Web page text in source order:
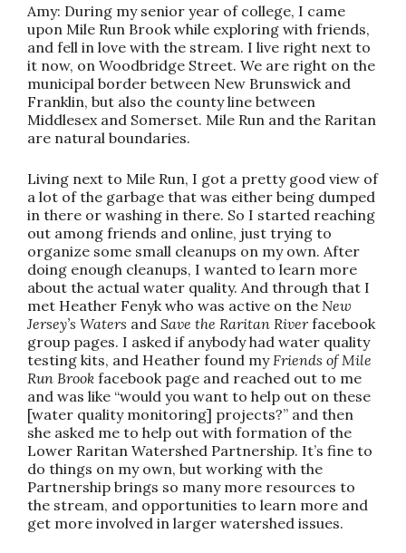
Amy: During my senior year of college, I came
upon Mile Run Brook while exploring with friends,
and fell in love with the stream. I live right next to
it now, on Woodbridge Street. We are right on the
municipal border between New Brunswick and
Franklin, but also the county line between
Middlesex and Somerset. Mile Run and the Raritan
are natural boundaries.
Living next to Mile Run, I got a pretty good view of
a lot of the garbage that was either being dumped
in there or washing in there. So I started reaching
out among friends and online, just trying to
organize some small cleanups on my own. After
doing enough cleanups, I wanted to learn more
about the actual water quality. And through that I
met Heather Fenyk who was active on the New
Jersey’s Waters and Save the Raritan Riverfacebook
group pages. I asked if anybody had water quality
testing kits, and Heather found my Friends of Mile
Run Brook facebook page and reached out to me
and was like “would you want to help out on these
[water quality monitoring] projects?” and then
she asked me to help out with formation of the
Lower Raritan Watershed Partnership. It’s fine to
do things on my own, but working with the
Partnership brings so many more resources to
the stream, and opportunities to learn more and
get more involved in larger watershed issues.